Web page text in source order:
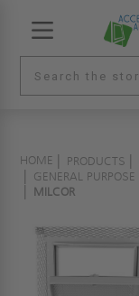
HOME PRODUCTS
GENERAL PURPOSE
MILCOR